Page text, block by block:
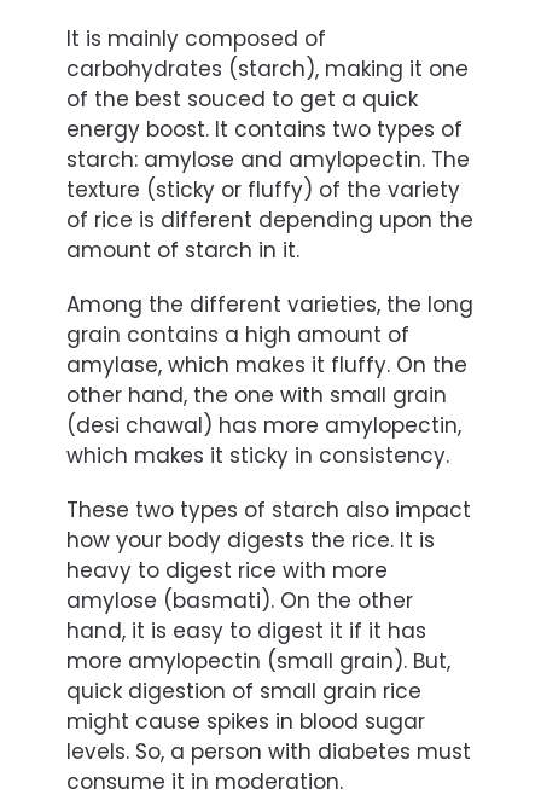
It is mainly composed of
carbohydrates (starch), making it one
of the best souced to get a quick
energy boost. It contains two types of
starch: amylose and amylopectin. The
texture (sticky or fluffy) of the variety
of rice is different depending upon the
amount of starch in it.
Among the different varieties, the long
grain contains a high amount of
amylase, which makes it fluffy. On the
other hand, the one with small grain
(desi chawal) has more amylopectin,
which makes it sticky in consistency.
These two types of starch also impact
how your body digests the rice. It is
heavy to digest rice with more
amylose (basmati). On the other
hand, it is easy to digest it if it has
more amylopectin (small grain). But,
quick digestion of small grain rice
might cause spikes in blood sugar
levels. So, a person with diabetes must
consume it in moderation.